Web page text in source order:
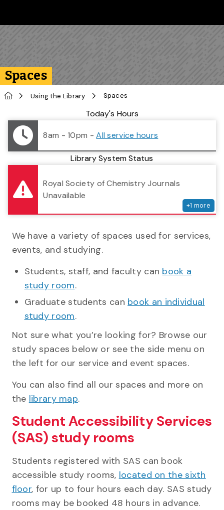
Spaces
HomeUsing the Library Spaces
Library StatusToday's Hours
8am - 10pm -All service hours
Library System Status
Royal Society of Chemistry Journals
Unavailable
+1 more
We have a variety of spaces used for services,
events, and studying.
Students, staff, and faculty can book a
study room.
Graduate students can book an individual
study room.
Not sure what you’re looking for? Browse our
study spaces below or see the side menu on
the left for our service and event spaces.
You can also find all our spaces and more on
the library map.
Student Accessibility Services
(SAS) study rooms
Students registered with SAS can book
accessible study rooms, located on the sixth
floor, for up to four hours each day. SAS study
rooms may be booked 48 hours in advance.